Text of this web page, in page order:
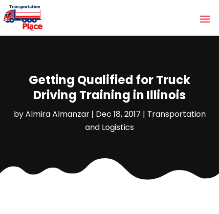
Getting Qualified for Truck
Driving Training in Illinois
byAlmira Almanzar| Dec 18, 2017 | Transportation
and Logistics